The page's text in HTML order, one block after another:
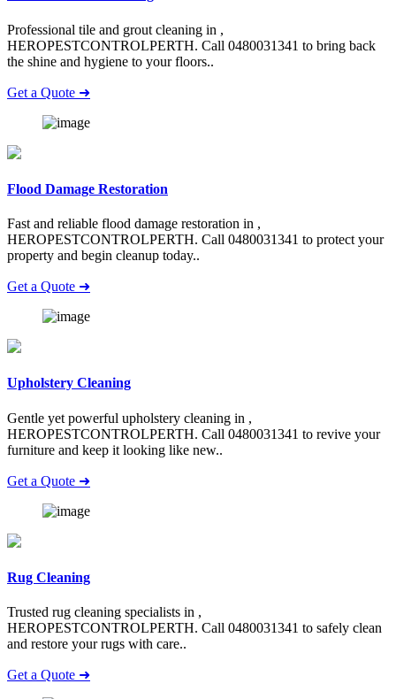
Professional tile and grout cleaning in ,
HEROPESTCONTROLPERTH. Call 0480031341 to bring back
the shine and hygiene to your floors..
Get a Quote ➜
Flood Damage Restoration
Fast and reliable flood damage restoration in ,
HEROPESTCONTROLPERTH. Call 0480031341 to protect your
property and begin cleanup today..
Get a Quote ➜
Upholstery Cleaning
Gentle yet powerful upholstery cleaning in ,
HEROPESTCONTROLPERTH. Call 0480031341 to revive your
furniture and keep it looking like new..
Get a Quote ➜
Rug Cleaning
Trusted rug cleaning specialists in ,
HEROPESTCONTROLPERTH. Call 0480031341 to safely clean
and restore your rugs with care..
Get a Quote ➜